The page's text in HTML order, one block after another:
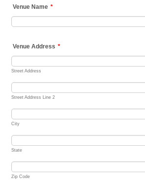
Venue Name *
Venue Address *
Street Address
Street Address Line 2
City
State
Zip Code